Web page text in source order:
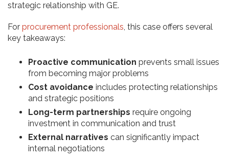
strategic relationship with GE.
For procurement professionals, this case offers several
key takeaways:
Proactive communication prevents small issues
from becoming major problems
Cost avoidance includes protecting relationships
and strategic positions
Long-term partnerships require ongoing
investment in communication and trust
External narratives can significantly impact
internal negotiations